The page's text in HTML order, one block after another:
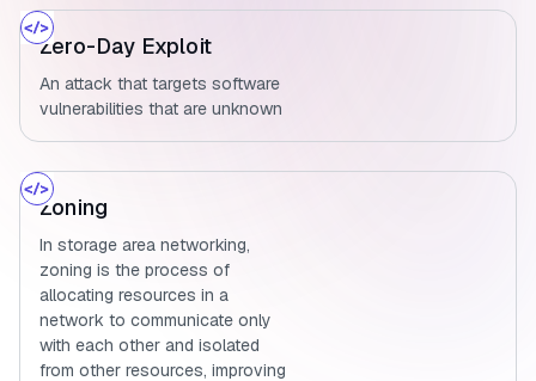
Zero-Day Exploit
An attack that targets software
vulnerabilities that are unknown
Zoning
In storage area networking,
zoning is the process of
allocating resources in a
network to communicate only
with each other and isolated
from other resources, improving